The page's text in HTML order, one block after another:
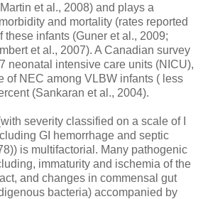
et al., 2008) and plays a
and mortality (rates reported
these infants (Guner et al., 2009;
et al., 2007). A Canadian survey
neonatal intensive care units (NICU),
of NEC among VLBW infants ( less
(Sankaran et al., 2004).
severity classified on a scale of I
GI hemorrhage and septic
is multifactorial. Many pathogenic
immaturity and ischemia of the
and changes in commensal gut
bacteria) accompanied by